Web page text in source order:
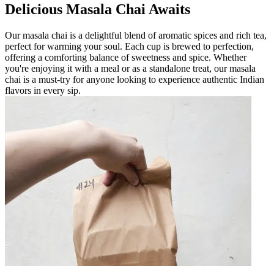
Delicious Masala Chai Awaits
Our masala chai is a delightful blend of aromatic spices and rich tea,
perfect for warming your soul. Each cup is brewed to perfection,
offering a comforting balance of sweetness and spice. Whether
you're enjoying it with a meal or as a standalone treat, our masala
chai is a must-try for anyone looking to experience authentic Indian
flavors in every sip.